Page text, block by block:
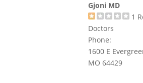
Gjoni MD
1
Doctors
Phone:
1600 E
MO 64429